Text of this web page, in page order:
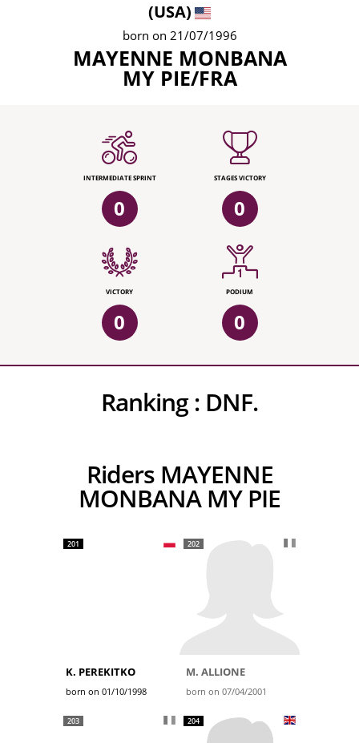
(USA)
born on 21/07/1996
MAYENNE MONBANA
MY PIE/FRA
INTERMEDIATE SPRINT
0
STAGES VICTORY
0
VICTORY
0
PODIUM
0
Ranking : DNF.
Riders MAYENNE
MONBANA MY PIE
201
K. PEREKITKO
born on 01/10/1998
202
M. ALLIONE
born on 07/04/2001
203 204